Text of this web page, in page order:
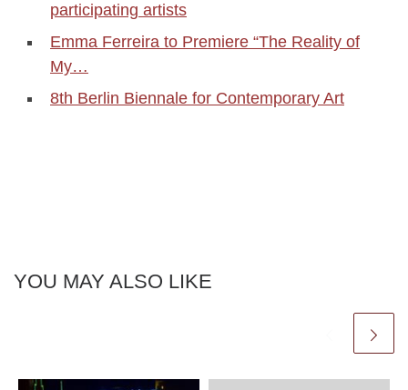
participating artists
Emma Ferreira to Premiere “The Reality of
My…
8th Berlin Biennale for Contemporary Art
YOU MAY ALSO LIKE